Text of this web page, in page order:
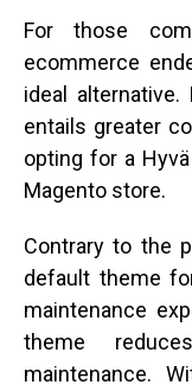
For those
ecommerce
ideal
entails greater
opting for a
Magento store.
Contrary to the
default theme
maintenance
theme
maintenance.